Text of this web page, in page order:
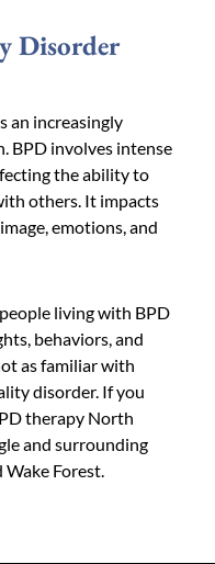
Disorder
an increasingly
BPD involves intense
the ability to
others. It impacts
emotions, and
living with BPD
behaviors, and
as familiar with
disorder. If you
therapy North
and surrounding
Forest.